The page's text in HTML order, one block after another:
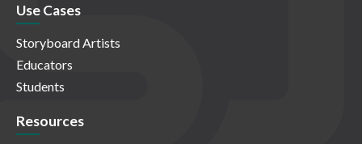
Use Cases
Storyboard Artists
Educators
Students
Resources